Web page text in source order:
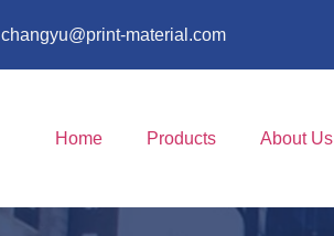
changyu@print-material.com
Home Products About Us